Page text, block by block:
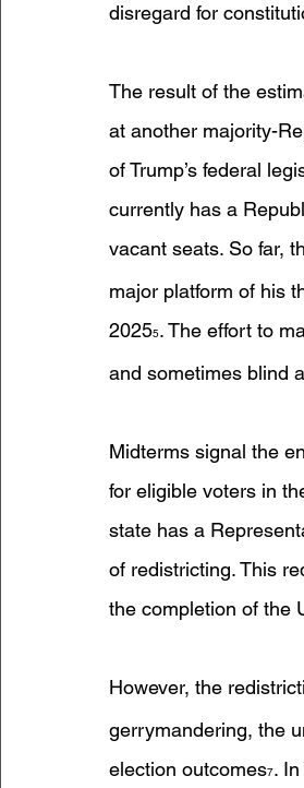
disregard for
The result of the
at another majority-
of Trump’s federal
currently has a
vacant seats. So far,
major platform of his
20255. The effort to
and sometimes blind
Midterms signal the
for eligible voters in
state has a
of redistricting. This
the completion of the
However, the
gerrymandering, the
election outcomes7.